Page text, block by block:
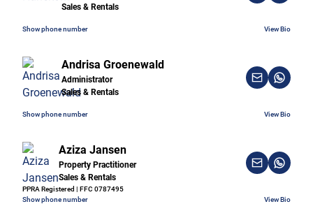
Sales & Rentals
Show phone number View Bio
Andrisa Groenewald
Administrator
Sales & Rentals
Show phone number View Bio
Aziza Jansen
Property Practitioner
Sales & Rentals
PPRA Registered | FFC 0787495
Show phone number
View Bio